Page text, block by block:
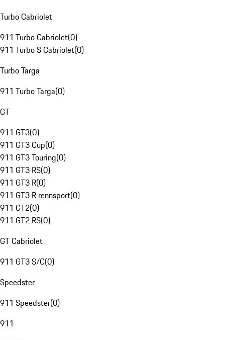
Turbo Cabriolet
911 Turbo Cabriolet(0)
911 Turbo S Cabriolet(0)
Turbo Targa
911 Turbo Targa(0)
GT
911 GT3(0)
911 GT3 Cup(0)
911 GT3 Touring(0)
911 GT3 RS(0)
911 GT3 R(0)
911 GT3 R rennsport(0)
911 GT2(0)
911 GT2 RS(0)
GT Cabriolet
911 GT3 S/C(0)
Speedster
911 Speedster(0)
911